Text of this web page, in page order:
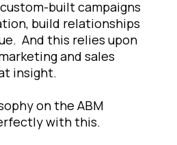
built campaigns
build relationships
And this relies upon
and sales
insight.
on the ABM
with this.